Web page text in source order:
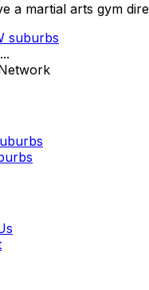
a martial arts gym
suburbs